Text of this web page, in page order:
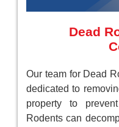
Dead
Our team for Dead
dedicated to
property to
Rodents can